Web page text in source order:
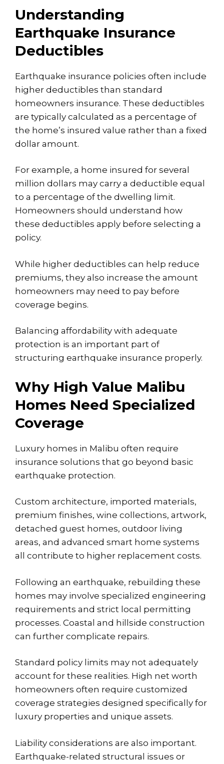
Understanding
Earthquake Insurance
Deductibles
Earthquake insurance policies often include
higher deductibles than standard
homeowners insurance. These deductibles
are typically calculated as a percentage of
the home’s insured value rather than a fixed
dollar amount.
For example, a home insured for several
million dollars may carry a deductible equal
to a percentage of the dwelling limit.
Homeowners should understand how
these deductibles apply before selecting a
policy.
While higher deductibles can help reduce
premiums, they also increase the amount
homeowners may need to pay before
coverage begins.
Balancing affordability with adequate
protection is an important part of
structuring earthquake insurance properly.
Why High Value Malibu
Homes Need Specialized
Coverage
Luxury homes in Malibu often require
insurance solutions that go beyond basic
earthquake protection.
Custom architecture, imported materials,
premium finishes, wine collections, artwork,
detached guest homes, outdoor living
areas, and advanced smart home systems
all contribute to higher replacement costs.
Following an earthquake, rebuilding these
homes may involve specialized engineering
requirements and strict local permitting
processes. Coastal and hillside construction
can further complicate repairs.
Standard policy limits may not adequately
account for these realities. High net worth
homeowners often require customized
coverage strategies designed specifically for
luxury properties and unique assets.
Liability considerations are also important.
Earthquake-related structural issues or